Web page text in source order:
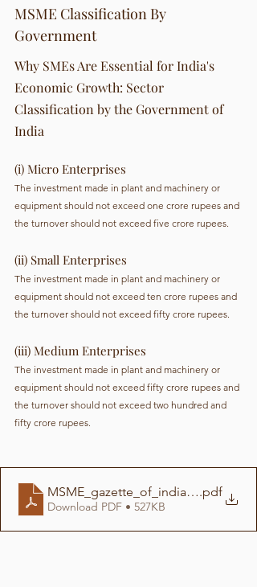
MSME Classification By
Government
Why SMEs Are Essential for India's
Economic Growth: Sector
Classification by the Government of
India
(i) Micro Enterprises
The investment made in plant and machinery or
equipment should not exceed one crore rupees and
the turnover should not exceed five crore rupees.
(ii) Small Enterprises
The investment made in plant and machinery or
equipment should not exceed ten crore rupees and
the turnover should not exceed fifty crore rupees.
(iii) Medium Enterprises
The investment made in plant and machinery or
equipment should not exceed fifty crore rupees and
the turnover should not exceed two hundred and
fifty crore rupees.
MSME_gazette_of_india-compressed
.pdf
Download PDF • 527KB